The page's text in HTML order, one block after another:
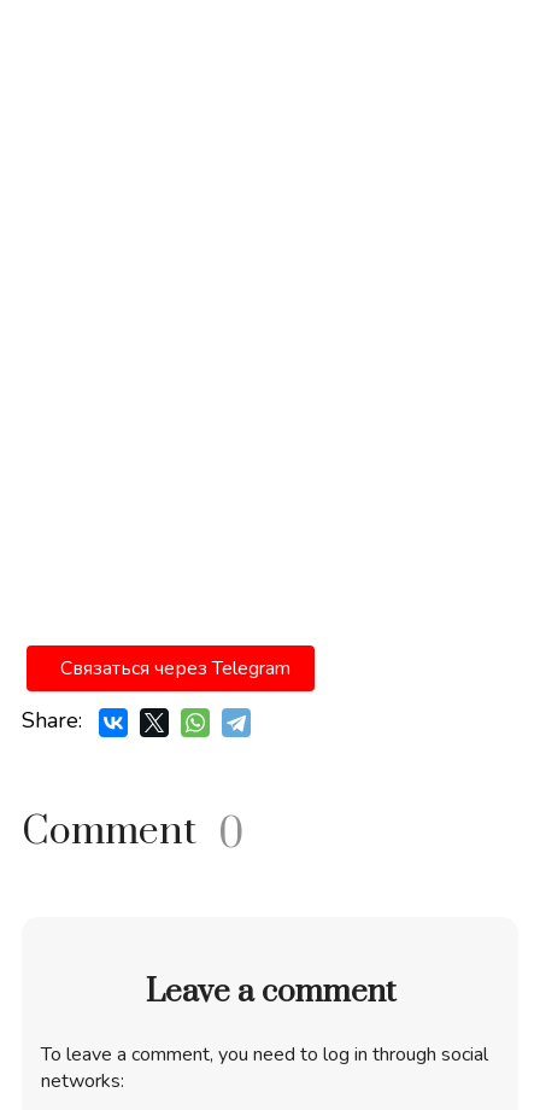
Связаться через Telegram
Share:
Comment 0
Leave a comment
To leave a comment, you need to log in through social
networks: